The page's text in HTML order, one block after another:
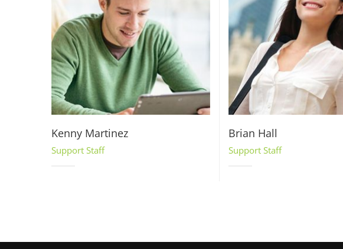
Kenny Martinez
Support Staff
Brian Hall
Support Staff